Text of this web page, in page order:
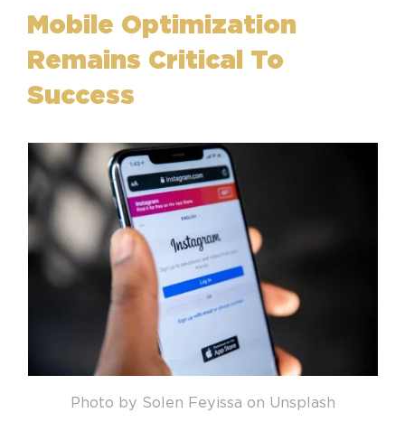
Mobile Optimization
Remains Critical To
Success
Photo by Solen Feyissa on Unsplash